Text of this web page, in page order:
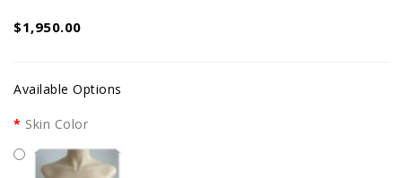
$1,950.00
Available Options
Skin Color